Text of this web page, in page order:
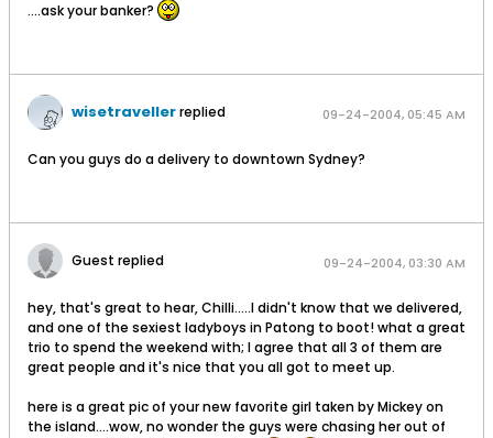
....ask your banker?
wisetravellerreplied 09-24-2004, 05:45 AM
Can you guys do a delivery to downtown Sydney?
Guest replied 09-24-2004, 03:30 AM
hey, that's great to hear, Chilli.....I didn't know that we delivered,
and one of the sexiest ladyboys in Patong to boot! what a great
trio to spend the weekend with; I agree that all 3 of them are
great people and it's nice that you all got to meet up.
here is a great pic of your new favorite girl taken by Mickey on
the island....wow, no wonder the guys were chasing her out of